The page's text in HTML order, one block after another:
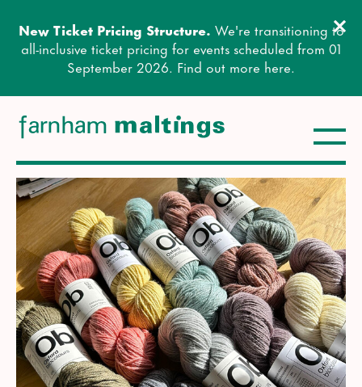
farnham maltings
Close this notice.
New Ticket Pricing Structure. We're transitioning to
all-inclusive ticket pricing for events scheduled from 01
September 2026. Find out more here.